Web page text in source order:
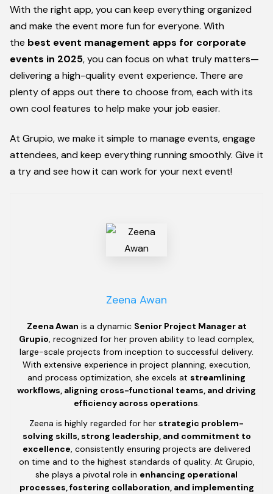
With the right app, you can keep everything organized
and make the event more fun for everyone. With
the best event management apps for corporate
events in 2025, you can focus on what truly matters—
delivering a high-quality event experience. There are
plenty of apps out there to choose from, each with its
own cool features to help make your job easier.
At Grupio, we make it simple to manage events, engage
attendees, and keep everything running smoothly. Give it
a try and see how it can work for your next event!
Zeena Awan
Zeena Awan is a dynamic Senior Project Manager at
Grupio, recognized for her proven ability to lead complex,
large-scale projects from inception to successful delivery.
With extensive experience in project planning, execution,
and process optimization, she excels at streamlining
workflows, aligning cross-functional teams, and driving
efficiency across operations.
Zeena is highly regarded for her strategic problem-
solving skills, strong leadership, and commitment to
excellence, consistently ensuring projects are delivered
on time and to the highest standards of quality. At Grupio,
she plays a pivotal role in enhancing operational
processes, fostering collaboration, and implementing